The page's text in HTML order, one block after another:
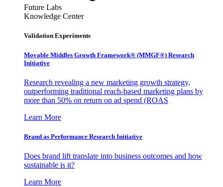
Future Labs
Knowledge Center
Validation Experiments
Movable Middles Growth Framework® (MMGF®) Research
Initiative
Research revealing a new marketing growth strategy,
outperforming traditional reach-based marketing plans by
more than 50% on return on ad spend (ROAS
Learn More
Brand as Performance Research Initiative
Does brand lift translate into business outcomes and how
sustainable is it?
Learn More